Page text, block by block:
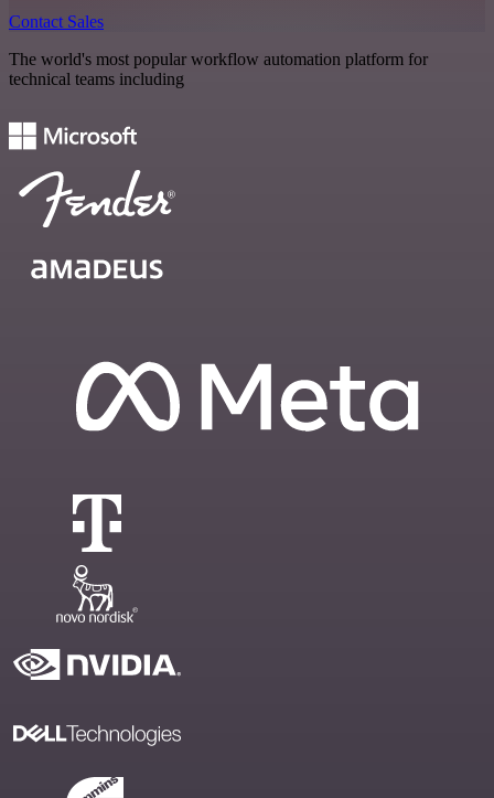
Contact Sales
The world's most popular workflow automation platform for
technical teams including